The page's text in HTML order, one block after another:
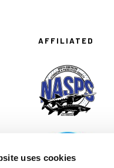
uses cookies
AFFILIATED